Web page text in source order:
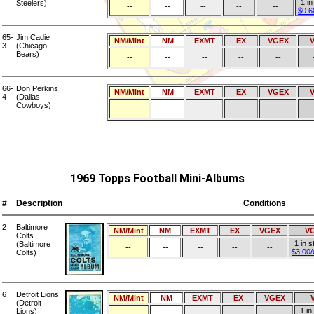
Steelers)
--
-- -- -- --
1
65-
3
Jim Cadie
(Chicago
Bears)
NM/Mint NM EXMT EX VGEX
--
-- -- -- --
66-
4
Don Perkins
(Dallas
Cowboys)
NM/Mint NM EXMT EX VGEX
--
-- -- -- --
1969 Topps Football Mini-Albums
# Description Conditions
2
Baltimore
Colts
(Baltimore
Colts)
NM/Mint NM EXMT EX VGEX
--
-- -- -- --
1 in
6
Detroit Lions
(Detroit
Lions)
NM/Mint NM EXMT EX VGEX
1